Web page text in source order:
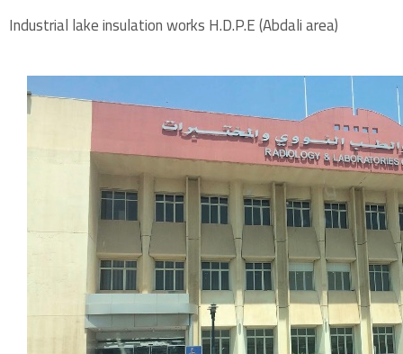
Industrial lake insulation works H.D.P.E (Abdali area)